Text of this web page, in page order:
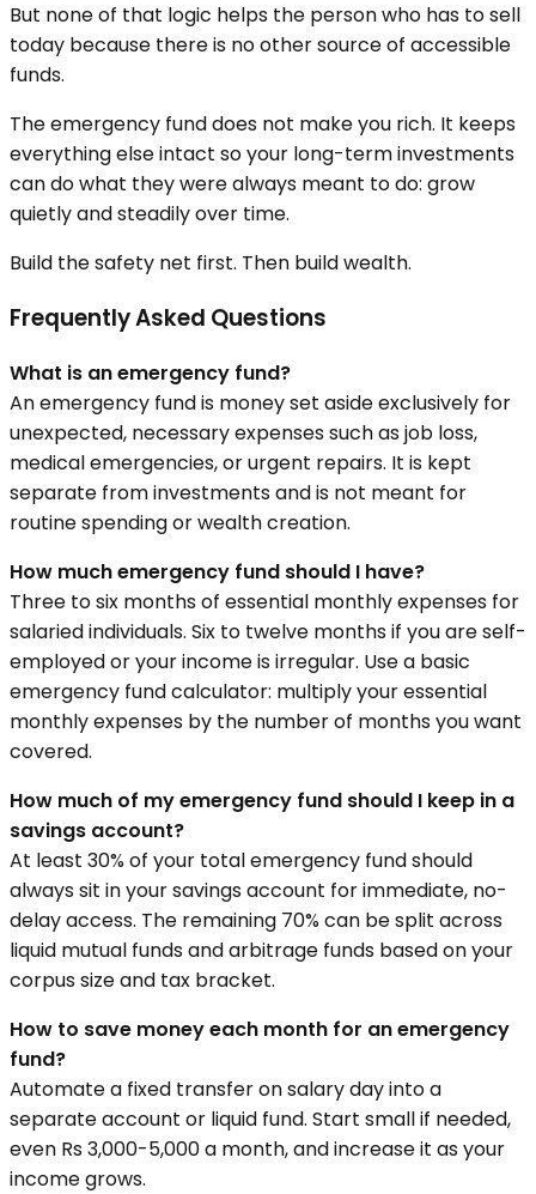
But none of that logic helps the person who has to sell
today because there is no other source of accessible
funds.
The emergency fund does not make you rich. It keeps
everything else intact so your long-term investments
can do what they were always meant to do: grow
quietly and steadily over time.
Build the safety net first. Then build wealth.
Frequently Asked Questions
What is an emergency fund?
An emergency fund is money set aside exclusively for
unexpected, necessary expenses such as job loss,
medical emergencies, or urgent repairs. It is kept
separate from investments and is not meant for
routine spending or wealth creation.
How much emergency fund should I have?
Three to six months of essential monthly expenses for
salaried individuals. Six to twelve months if you are self-
employed or your income is irregular. Use a basic
emergency fund calculator: multiply your essential
monthly expenses by the number of months you want
covered.
How much of my emergency fund should I keep in a
savings account?
At least 30% of your total emergency fund should
always sit in your savings account for immediate, no-
delay access. The remaining 70% can be split across
liquid mutual funds and arbitrage funds based on your
corpus size and tax bracket.
How to save money each month for an emergency
fund?
Automate a fixed transfer on salary day into a
separate account or liquid fund. Start small if needed,
even Rs 3,000-5,000 a month, and increase it as your
income grows.